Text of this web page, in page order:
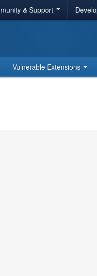
& Support
Vulnerable Extensions